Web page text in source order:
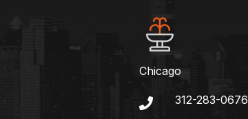
Chicago
312-283-0676